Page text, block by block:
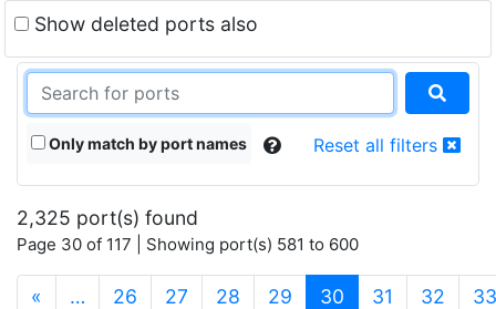
Show deleted ports also
Only match by port names Reset all filters
2,325 port(s) found
Page 30 of 117 | Showing port(s) 581 to 600
« … 26 27 28 29 30 (current)
31 32 33